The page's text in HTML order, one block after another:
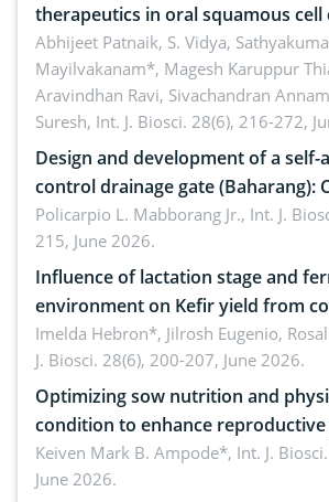
therapeutics in oral squamous cell
Emerging technologies, clinical
future perspectives
Abhijeet Patnaik, S. Vidya,
Mayilvakanam*, Magesh Karuppur
Aravindhan Ravi, Sivachandran
Suresh, Int. J. Biosci. 28(6), 216-272,
Design and development of a
control drainage gate (Baharang): Climate resilient
solution
Policarpio L. Mabborang Jr., Int. J.
215, June 2026.
Influence of lactation stage and
environment on Kefir yield from
Imelda Hebron*, Jilrosh Eugenio,
J. Biosci. 28(6), 200-207, June 2026.
Optimizing sow nutrition and
condition to enhance
piglet development, and
advances and future perspectives
Keiven Mark B. Ampode*, Int. J.
June 2026.